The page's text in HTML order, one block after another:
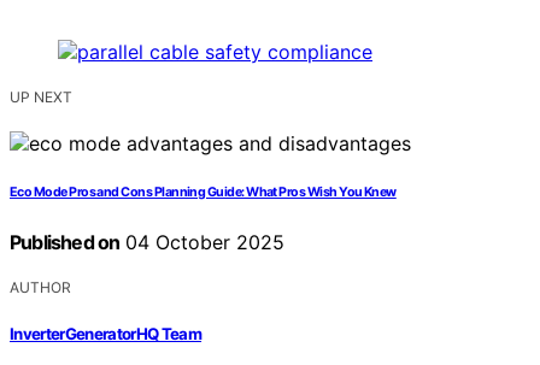
UP NEXT
Eco Mode Pros and Cons Planning Guide: What Pros Wish You Knew
Published on 04 October 2025
AUTHOR
InverterGeneratorHQ Team